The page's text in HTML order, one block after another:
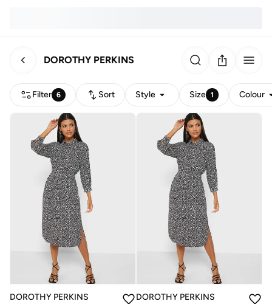
DOROTHY PERKINS
Filter 6 Sort Style Size 1 Colour
DOROTHY PERKINS
DOROTHY PERKINS